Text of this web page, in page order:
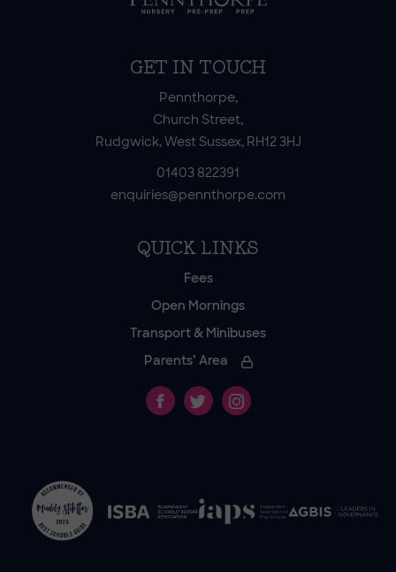
GET IN TOUCH
Pennthorpe,
Church Street,
Rudgwick, West Sussex, RH12 3HJ
01403 822391
enquiries@pennthorpe.com
QUICK LINKS
Fees
Open Mornings
Transport & Minibuses
Parents’ Area